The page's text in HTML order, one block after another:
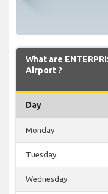
What are
Airport ?
Day
Monday
Tuesday
Wednesday